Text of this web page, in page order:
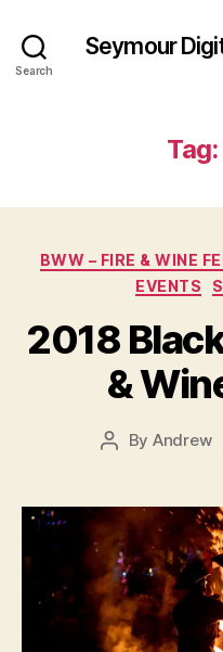
Search
Seymour
Tag:
BWW – FIRE & WINE
EVENTS
2018
&
Post
By Andrew